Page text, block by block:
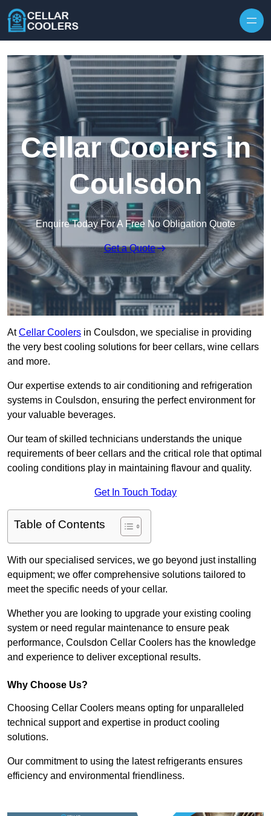
Cellar Coolers in
Coulsdon
Enquire Today For A Free No Obligation Quote
Get a Quote
AtCellar Coolers in Coulsdon, we specialise in providing
the very best cooling solutions for beer cellars, wine cellars
and more.
Our expertise extends to air conditioning and refrigeration
systems in Coulsdon, ensuring the perfect environment for
your valuable beverages.
Our team of skilled technicians understands the unique
requirements of beer cellars and the critical role that optimal
cooling conditions play in maintaining flavour and quality.
Get In Touch Today
Table of Contents
With our specialised services, we go beyond just installing
equipment; we offer comprehensive solutions tailored to
meet the specific needs of your cellar.
Whether you are looking to upgrade your existing cooling
system or need regular maintenance to ensure peak
performance, Coulsdon Cellar Coolers has the knowledge
and experience to deliver exceptional results.
Why Choose Us?
Choosing Cellar Coolers means opting for unparalleled
technical support and expertise in product cooling
solutions.
Our commitment to using the latest refrigerants ensures
efficiency and environmental friendliness.